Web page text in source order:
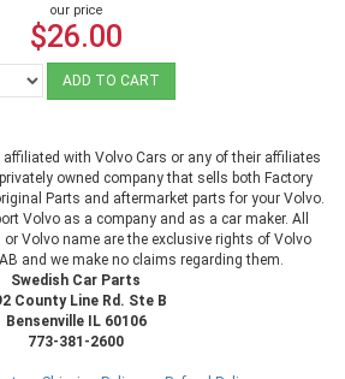
our price
$26.00
ADD TO CART
affiliated with Volvo Cars or any of their affiliates
owned company that sells both Factory
Parts and aftermarket parts for your Volvo.
Volvo as a company and as a car maker. All
Volvo name are the exclusive rights of Volvo
and we make no claims regarding them.
Swedish Car Parts
County Line Rd. Ste B
Bensenville IL 60106
773-381-2600